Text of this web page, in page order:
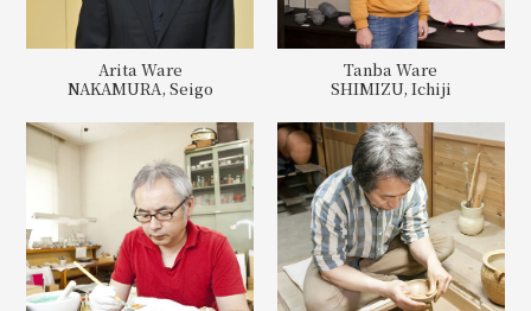
Arita Ware
NAKAMURA, Seigo
Tanba Ware
SHIMIZU, Ichiji